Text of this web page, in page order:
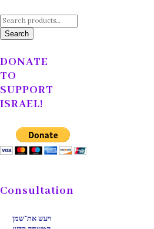
Search
for:Search
DONATE
TO
SUPPORT
ISRAEL!
Consultation
ויעש את־שמן